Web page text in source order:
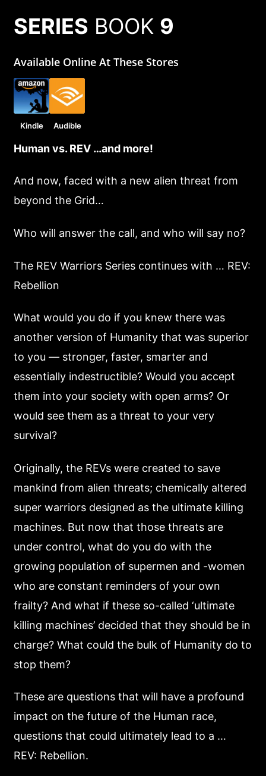
SERIES BOOK 9
Available Online At These Stores
Kindle Audible
Human vs. REV …and more!
And now, faced with a new alien threat from
beyond the Grid…
Who will answer the call, and who will say no?
The REV Warriors Series continues with … REV:
Rebellion
What would you do if you knew there was
another version of Humanity that was superior
to you — stronger, faster, smarter and
essentially indestructible? Would you accept
them into your society with open arms? Or
would see them as a threat to your very
survival?
Originally, the REVs were created to save
mankind from alien threats; chemically altered
super warriors designed as the ultimate killing
machines. But now that those threats are
under control, what do you do with the
growing population of supermen and -women
who are constant reminders of your own
frailty? And what if these so-called ‘ultimate
killing machines’ decided that they should be in
charge? What could the bulk of Humanity do to
stop them?
These are questions that will have a profound
impact on the future of the Human race,
questions that could ultimately lead to a …
REV: Rebellion.